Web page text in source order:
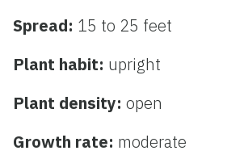
Spread: 15 to 25 feet
Plant habit: upright
Plant density:open
Growth rate: moderate